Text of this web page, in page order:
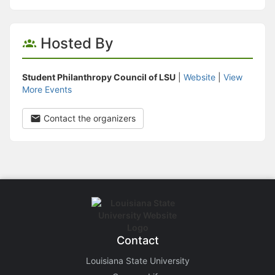
Hosted By
Student Philanthropy Council of LSU Website
View
More Events
Contact the organizers
Contact
Louisiana State University